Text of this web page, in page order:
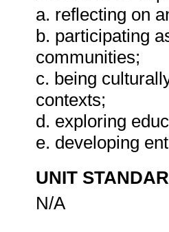
a. reflecting on
b. participating
communities;
c. being
contexts;
d. exploring
e. developing
UNIT
N/A